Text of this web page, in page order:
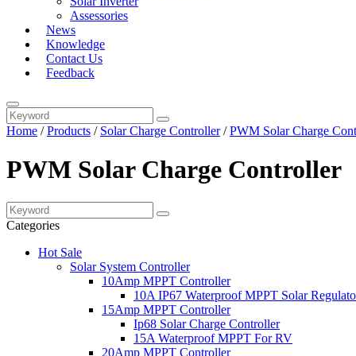
Assessories
News
Knowledge
Contact Us
Feedback
Home /Products / Solar Charge Controller/PWM Solar Charge
PWM Solar Charge Controller
Categories
Hot Sale
Solar System Controller
10Amp MPPT Controller
10A IP67 Waterproof MPPT Solar
15Amp MPPT Controller
Ip68 Solar Charge Controller
15A Waterproof MPPT For RV
20Amp MPPT Controller